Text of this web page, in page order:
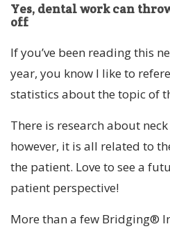
Yes, dental work can
off
If you’ve been reading this
year, you know I like to
statistics about the topic of
There is research about
however, it is all related to
the patient. Love to see a
patient perspective!
More than a few Bridging®